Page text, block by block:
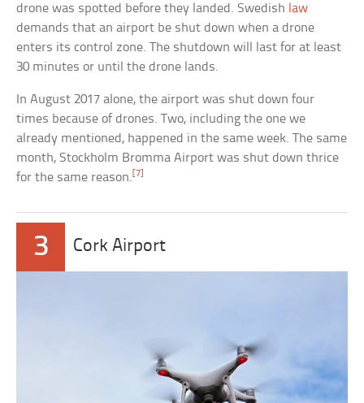
drone was spotted before they landed. Swedish law
demands that an airport be shut down when a drone
enters its control zone. The shutdown will last for at least
30 minutes or until the drone lands.
In August 2017 alone, the airport was shut down four
times because of drones. Two, including the one we
already mentioned, happened in the same week. The same
month, Stockholm Bromma Airport was shut down thrice
for the same reason.[7]
3 Cork Airport